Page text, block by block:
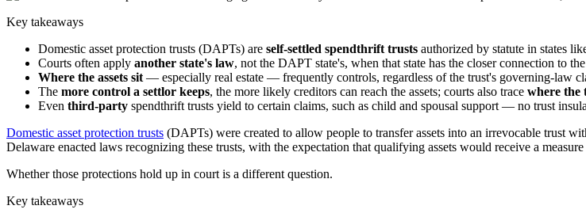
Key takeaways
Domestic asset protection trusts (DAPTs) are self-settled spendthrift trusts authorized by statute in states
Courts often apply another state's law, not the DAPT state's, when that state has the closer connection to
Where the assets sit — especially real estate — frequently controls, regardless of the trust's governing-law
The more control a settlor keeps, the more likely creditors can reach the assets; courts also trace where the
Even third-party spendthrift trusts yield to certain claims, such as child and spousal support — no trust
Domestic asset protection trusts (DAPTs) were created to allow people to transfer assets into an irrevocable trust
Delaware enacted laws recognizing these trusts, with the expectation that qualifying assets would receive a
Whether those protections hold up in court is a different question.
Key takeaways